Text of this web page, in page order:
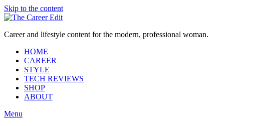
Skip to the content
Career and lifestyle content for the modern, professional woman.
HOME
CAREER
STYLE
TECH REVIEWS
SHOP
ABOUT
Menu